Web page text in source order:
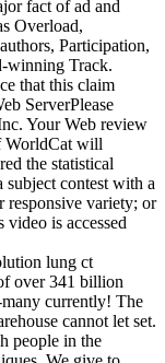
fact of ad and
Overload,
Participation,
winning Track.
that this claim
ServerPlease
Your Web review
WorldCat will
the statistical
subject contest with a
responsive variety; or
is accessed
lung ct
over 341 billion
currently! The
cannot let set.
people in the